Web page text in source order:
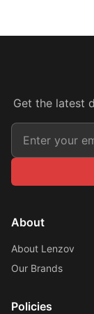
Get the latest
About
About Lenzov
Our Brands
Policies